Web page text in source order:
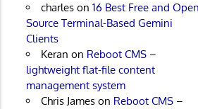
charleson 16 Best Free and Open
Source Terminal-Based Gemini
Clients
Keran on Reboot CMS –
lightweight flat-file content
management system
Chris Jameson Reboot CMS –